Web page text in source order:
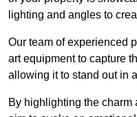
lighting and angles to
Our team of experienced
art equipment to capture
allowing it to stand out in
By highlighting the charm